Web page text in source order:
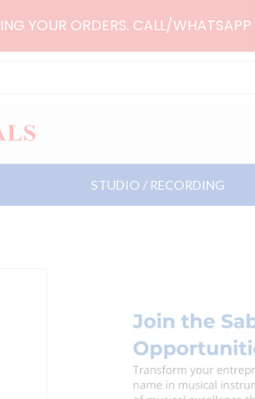
YOUR ORDERS. CALL/WHATSAPP
STUDIO / RECORDING